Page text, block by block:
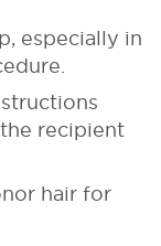
especially in
recipient
hair for